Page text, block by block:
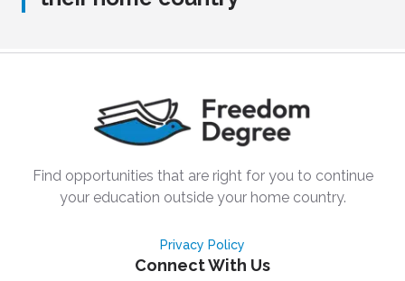
Find opportunities that are right for you to continue
your education outside your home country.
Privacy Policy
Connect With Us